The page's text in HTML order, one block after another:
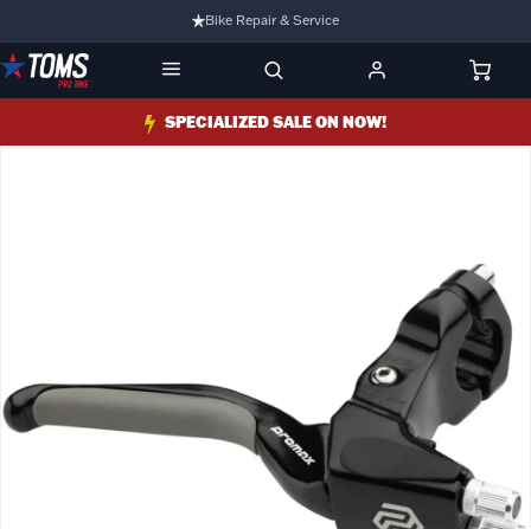
Bike Repair & Service
Bike Fitting
Family Run Business
Ride Bikes With Us
SPECIALIZED SALE ON NOW!